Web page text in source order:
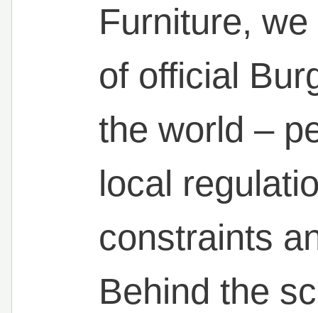
Furniture,
of official
the world –
local
constraints
Behind the